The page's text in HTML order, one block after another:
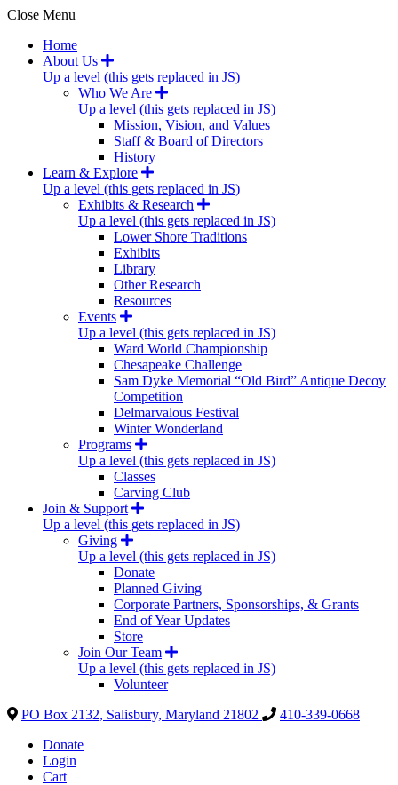
Close Menu
Home
About Us
Up a level (this gets replaced in JS)
Who We Are
Up a level (this gets replaced in JS)
Mission, Vision, and Values
Staff & Board of Directors
History
Learn & Explore
Up a level (this gets replaced in JS)
Exhibits & Research
Up a level (this gets replaced in JS)
Lower Shore Traditions
Exhibits
Library
Other Research
Resources
Events
Up a level (this gets replaced in JS)
Ward World Championship
Chesapeake Challenge
Sam Dyke Memorial “Old Bird” Antique Decoy
Competition
Delmarvalous Festival
Winter Wonderland
Programs
Up a level (this gets replaced in JS)
Classes
Carving Club
Join & Support
Up a level (this gets replaced in JS)
Giving
Up a level (this gets replaced in JS)
Donate
Planned Giving
Corporate Partners, Sponsorships, & Grants
End of Year Updates
Store
Join Our Team
Up a level (this gets replaced in JS)
Volunteer
PO Box 2132, Salisbury, Maryland 21802
410-339-0668
Donate
Login
Cart